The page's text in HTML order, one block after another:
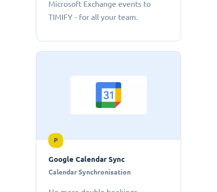
Microsoft Exchange events to
TIMIFY - for all your team.
P
Google Calendar Sync
Calendar Synchronisation